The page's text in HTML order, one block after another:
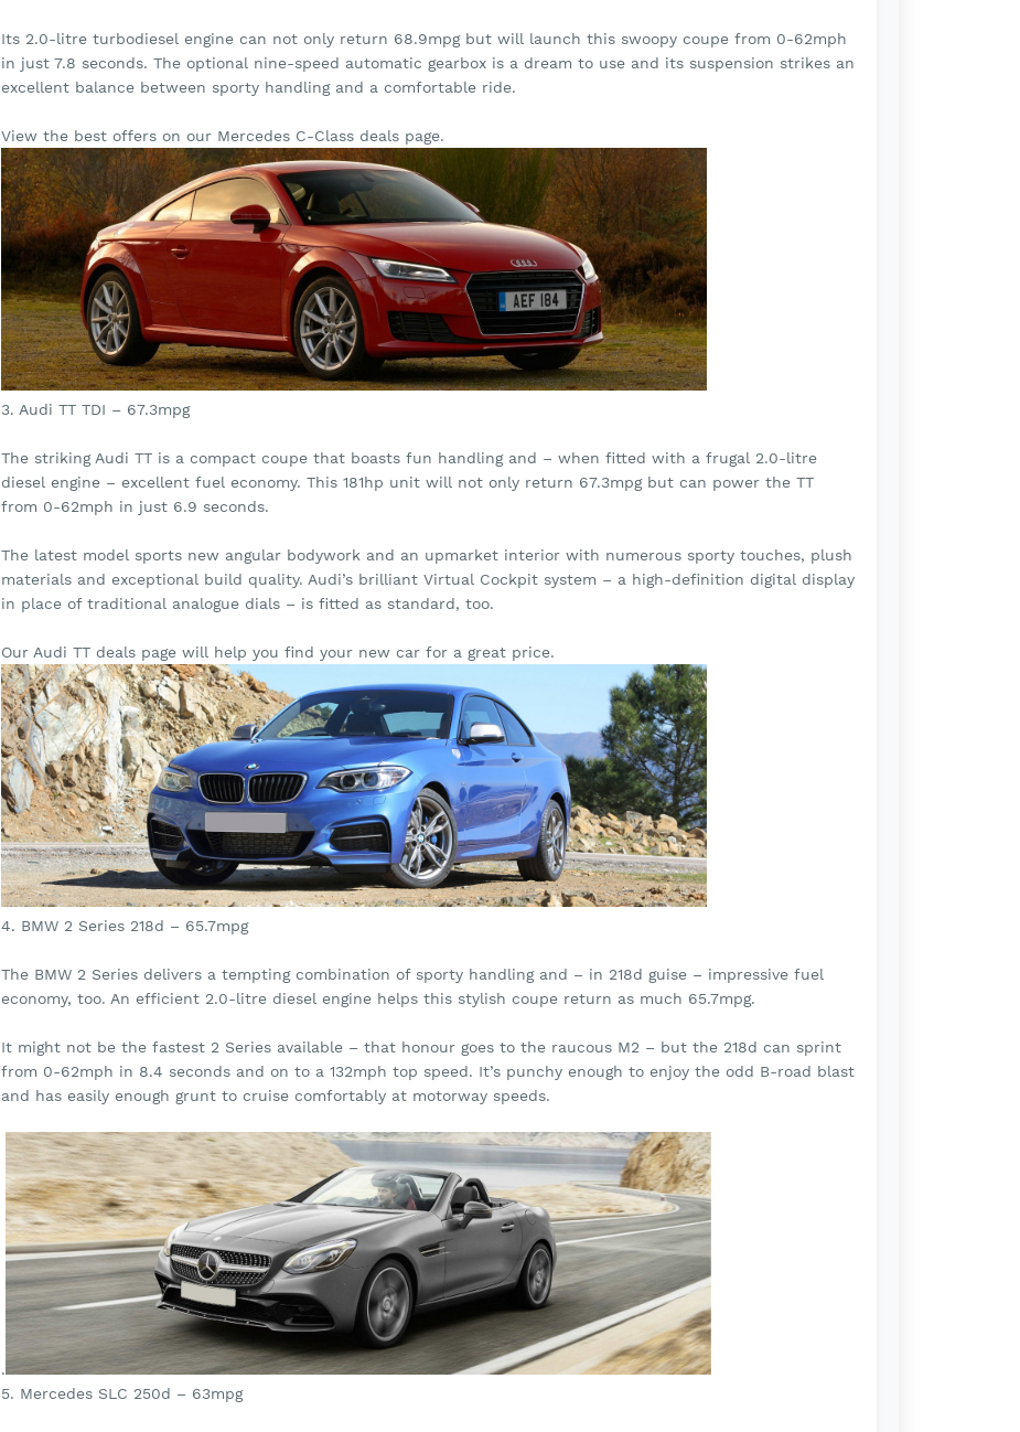
Its 2.0-litre turbodiesel engine can not only return 68.9mpg but will launch this swoopy coupe from 0-62mph
in just 7.8 seconds. The optional nine-speed automatic gearbox is a dream to use and its suspension strikes an
excellent balance between sporty handling and a comfortable ride.
View the best offers on our Mercedes C-Class deals page.
3. Audi TT TDI – 67.3mpg
The striking Audi TT is a compact coupe that boasts fun handling and – when fitted with a frugal 2.0-litre
diesel engine – excellent fuel economy. This 181hp unit will not only return 67.3mpg but can power the TT
from 0-62mph in just 6.9 seconds.
The latest model sports new angular bodywork and an upmarket interior with numerous sporty touches, plush
materials and exceptional build quality. Audi’s brilliant Virtual Cockpit system – a high-definition digital display
in place of traditional analogue dials – is fitted as standard, too.
Our Audi TT deals page will help you find your new car for a great price.
4. BMW 2 Series 218d – 65.7mpg
The BMW 2 Series delivers a tempting combination of sporty handling and – in 218d guise – impressive fuel
economy, too. An efficient 2.0-litre diesel engine helps this stylish coupe return as much 65.7mpg.
It might not be the fastest 2 Series available – that honour goes to the raucous M2 – but the 218d can sprint
from 0-62mph in 8.4 seconds and on to a 132mph top speed. It’s punchy enough to enjoy the odd B-road blast
and has easily enough grunt to cruise comfortably at motorway speeds.
.
5. Mercedes SLC 250d – 63mpg